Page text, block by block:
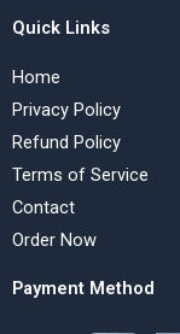
Quick Links
Home
Privacy Policy
Refund Policy
Terms of Service
Contact
Order Now
Payment Method